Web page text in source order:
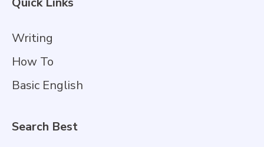
Writing
How To
Basic English
Search Best